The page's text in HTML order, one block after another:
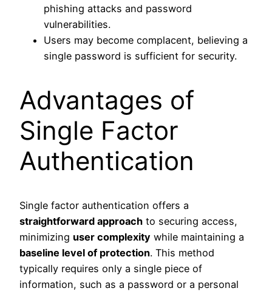
phishing attacks and password
vulnerabilities.
Users may become complacent, believing a
single password is sufficient for security.
Advantages of
Single Factor
Authentication
Single factor authentication offers a
straightforward approach to securing access,
minimizing user complexity while maintaining a
baseline level of protection. This method
typically requires only a single piece of
information, such as a password or a personal